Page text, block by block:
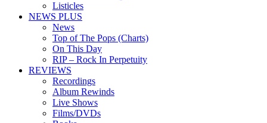
Listicles
NEWS PLUS
News
Top of The Pops (Charts)
On This Day
RIP – Rock In Perpetuity
REVIEWS
Recordings
Album Rewinds
Live Shows
Films/DVDs